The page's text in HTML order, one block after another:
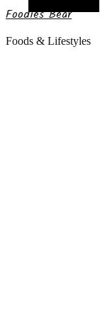
Foodies Bear
Foods & Lifestyles